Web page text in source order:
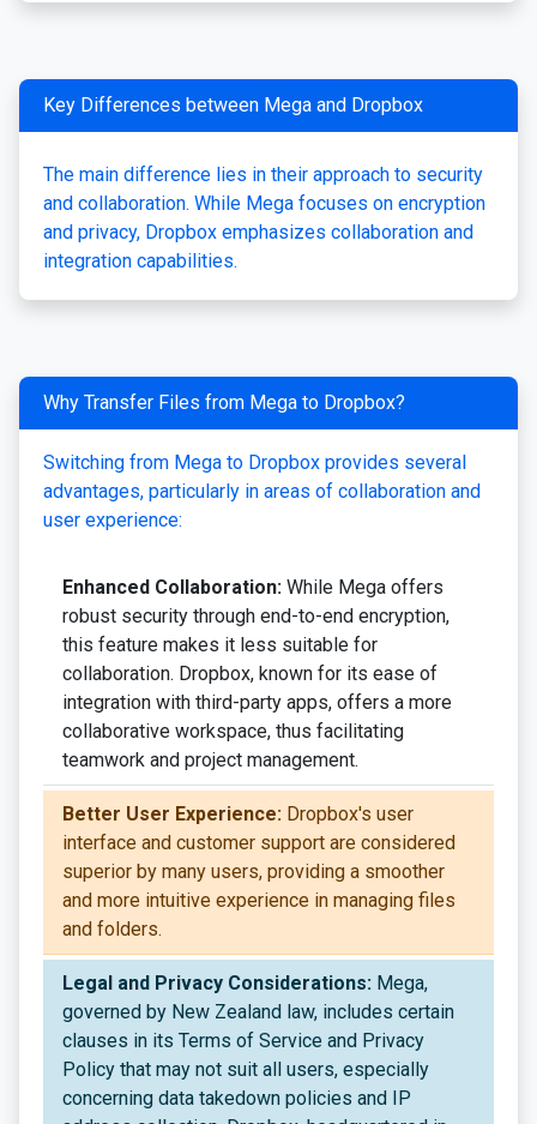
Key Differences between Mega and Dropbox
The main difference lies in their approach to security
and collaboration. While Mega focuses on encryption
and privacy, Dropbox emphasizes collaboration and
integration capabilities.
Why Transfer Files from Mega to Dropbox?
Switching from Mega to Dropbox provides several
advantages, particularly in areas of collaboration and
user experience:
Enhanced Collaboration: While Mega offers
robust security through end-to-end encryption,
this feature makes it less suitable for
collaboration. Dropbox, known for its ease of
integration with third-party apps, offers a more
collaborative workspace, thus facilitating
teamwork and project management.
Better User Experience: Dropbox's user
interface and customer support are considered
superior by many users, providing a smoother
and more intuitive experience in managing files
and folders.
Legal and Privacy Considerations: Mega,
governed by New Zealand law, includes certain
clauses in its Terms of Service and Privacy
Policy that may not suit all users, especially
concerning data takedown policies and IP